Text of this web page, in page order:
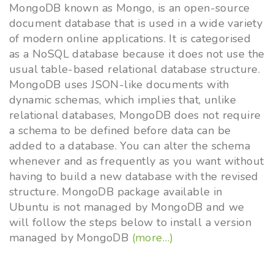
MongoDB known as Mongo, is an open-source
document database that is used in a wide variety
of modern online applications. It is categorised
as a NoSQL database because it does not use the
usual table-based relational database structure.
MongoDB uses JSON-like documents with
dynamic schemas, which implies that, unlike
relational databases, MongoDB does not require
a schema to be defined before data can be
added to a database. You can alter the schema
whenever and as frequently as you want without
having to build a new database with the revised
structure. MongoDB package available in
Ubuntu is not managed by MongoDB and we
will follow the steps below to install a version
managed by MongoDB (more…)